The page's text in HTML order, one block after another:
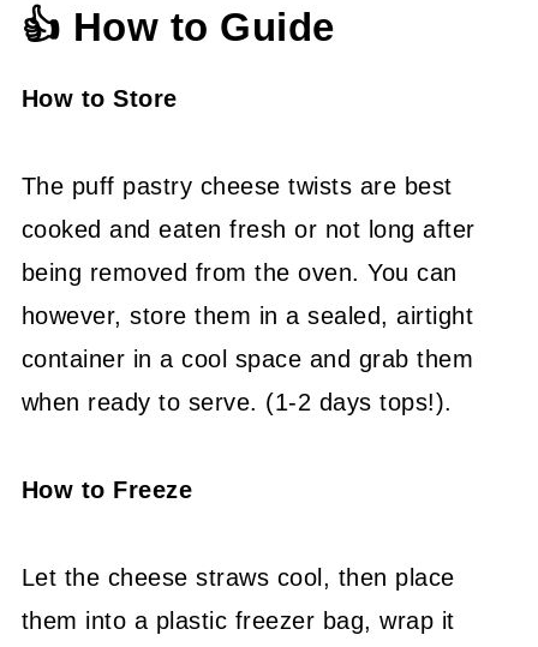
👍 How to Guide
How to Store
The puff pastry cheese twists are best
cooked and eaten fresh or not long after
being removed from the oven. You can
however, store them in a sealed, airtight
container in a cool space and grab them
when ready to serve. (1-2 days tops!).
How to Freeze
Let the cheese straws cool, then place
them into a plastic freezer bag, wrap it